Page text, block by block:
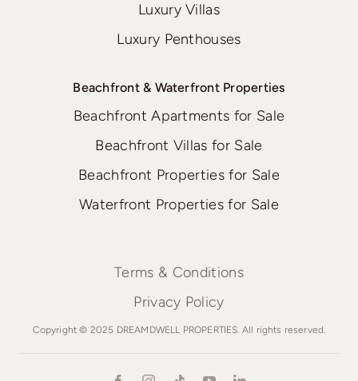
Luxury Villas
Luxury Penthouses
Beachfront & Waterfront Properties
Beachfront Apartments for Sale
Beachfront Villas for Sale
Beachfront Properties for Sale
Waterfront Properties for Sale
Terms & Conditions
Privacy Policy
Copyright © 2025 DREAMDWELL PROPERTIES. All rights reserved.